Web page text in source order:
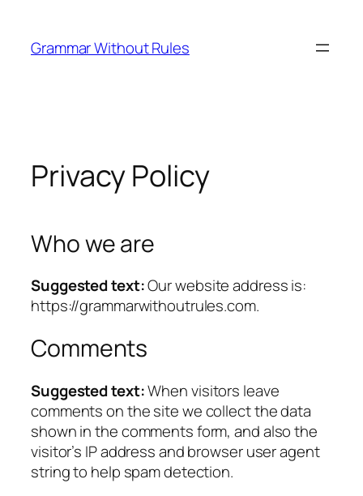
content
Grammar Without Rules
Privacy Policy
Who we are
Suggested text:Our website address is:
https://grammarwithoutrules.com.
Comments
Suggested text:When visitors leave
comments on the site we collect the data
shown in the comments form, and also the
visitor’s IP address and browser user agent
string to help spam detection.